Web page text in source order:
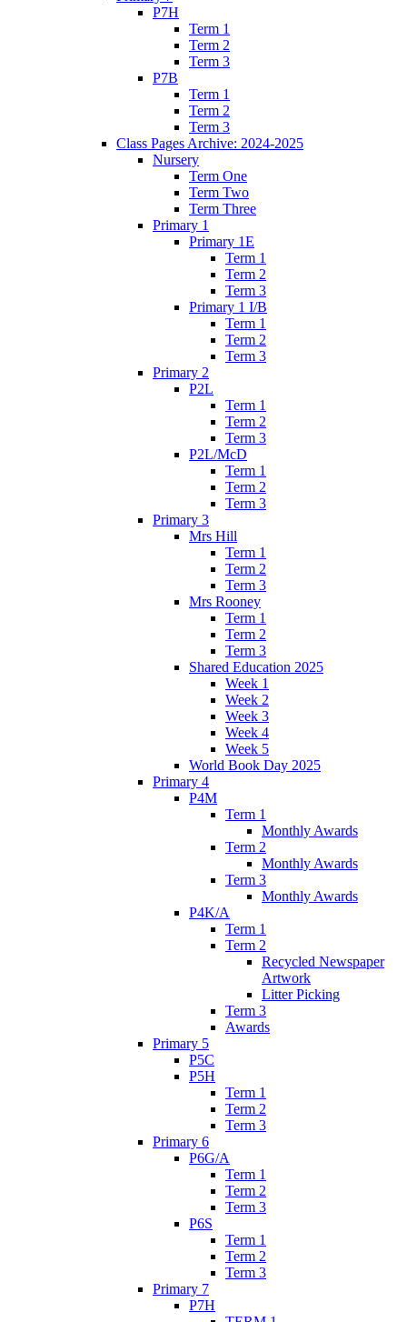
P7H
Term 1
Term 2
Term 3
P7B
Term 1
Term 2
Term 3
Class Pages Archive: 2024-2025
Nursery
Term One
Term Two
Term Three
Primary 1
Primary 1E
Term 1
Term 2
Term 3
Primary 1 I/B
Term 1
Term 2
Term 3
Primary 2
P2L
Term 1
Term 2
Term 3
P2L/McD
Term 1
Term 2
Term 3
Primary 3
Mrs Hill
Term 1
Term 2
Term 3
Mrs Rooney
Term 1
Term 2
Term 3
Shared Education 2025
Week 1
Week 2
Week 3
Week 4
Week 5
World Book Day 2025
Primary 4
P4M
Term 1
Monthly Awards
Term 2
Monthly Awards
Term 3
Monthly Awards
P4K/A
Term 1
Term 2
Recycled Newspaper
Artwork
Litter Picking
Term 3
Awards
Primary 5
P5C
P5H
Term 1
Term 2
Term 3
Primary 6
P6G/A
Term 1
Term 2
Term 3
P6S
Term 1
Term 2
Term 3
Primary 7
P7H